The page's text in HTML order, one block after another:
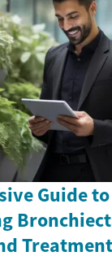
Guide to
Treatment